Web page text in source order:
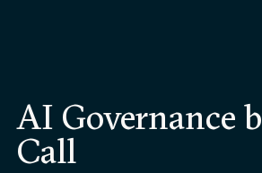
Events
Upcoming events
AI Governance
Call